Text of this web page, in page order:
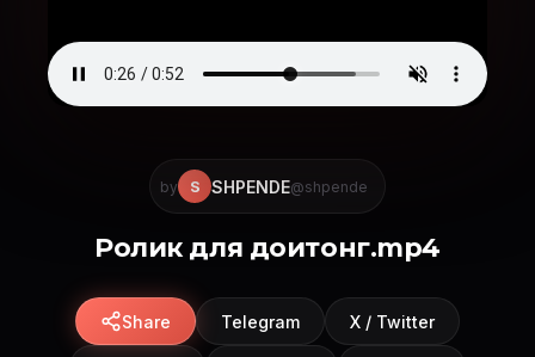
by S SHPENDE@shpende
Ролик для доитонг.mp4
Share Telegram X / Twitter